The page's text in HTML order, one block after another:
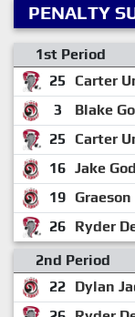
PENALTY
1st Period
25
Carter
3
Blake
25
Carter
16 Jake
19
26 Ryder
2nd Period
22 Dylan